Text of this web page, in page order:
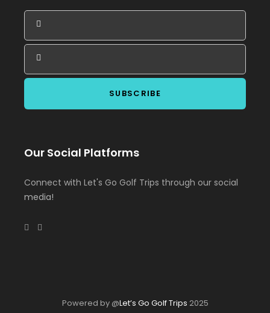
Our Social Platforms
Connect with Let's Go Golf Trips through our social
media!
Powered by @Let’s Go Golf Trips 2025